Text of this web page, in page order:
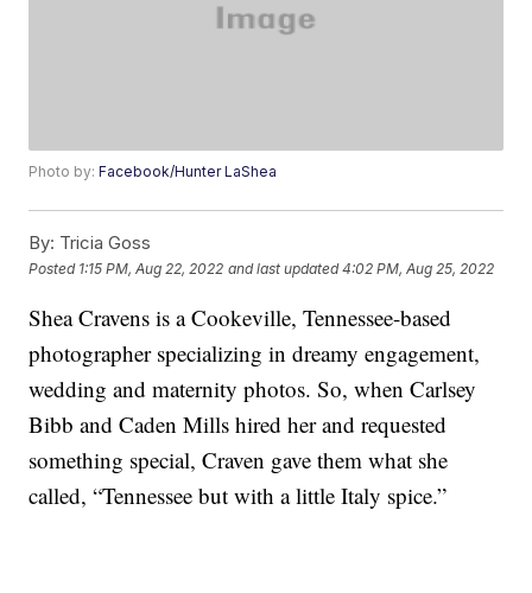
Photo by:Facebook/Hunter LaShea
By: Tricia Goss
Posted 1:15 PM, Aug 22, 2022 and last updated 4:02 PM, Aug 25, 2022
Shea Cravens is a Cookeville, Tennessee-based
photographer specializing in dreamy engagement,
wedding and maternity photos. So, when Carlsey
Bibb and Caden Mills hired her and requested
something special, Craven gave them what she
called, “Tennessee but with a little Italy spice.”